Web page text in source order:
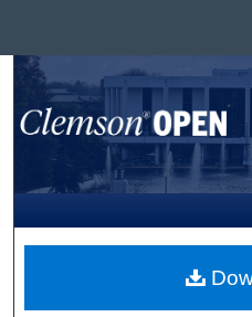
Browse All
My